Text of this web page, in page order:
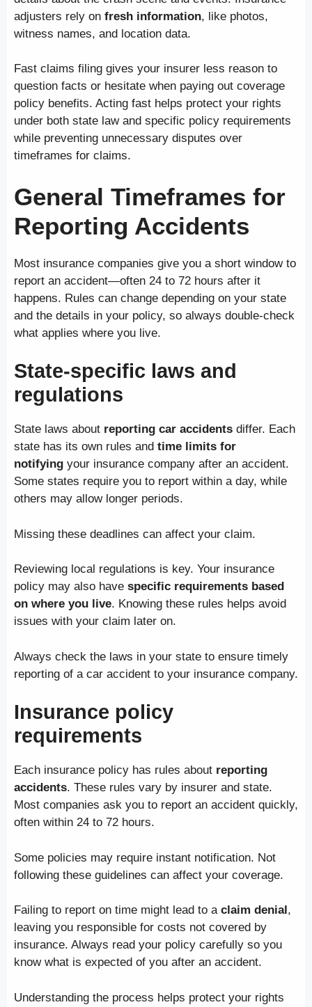
adjusters rely on fresh information, like photos,
witness names, and location data.
Fast claims filing gives your insurer less reason to
question facts or hesitate when paying out coverage
policy benefits. Acting fast helps protect your rights
under both state law and specific policy requirements
while preventing unnecessary disputes over
timeframes for claims.
General Timeframes for
Reporting Accidents
Most insurance companies give you a short window to
report an accident—often 24 to 72 hours after it
happens. Rules can change depending on your state
and the details in your policy, so always double-check
what applies where you live.
State-specific laws and
regulations
State laws about reporting car accidents differ. Each
state has its own rules and time limits for
notifying your insurance company after an accident.
Some states require you to report within a day, while
others may allow longer periods.
Missing these deadlines can affect your claim.
Reviewing local regulations is key. Your insurance
policy may also have specific requirements based
on where you live. Knowing these rules helps avoid
issues with your claim later on.
Always check the laws in your state to ensure timely
reporting of a car accident to your insurance company.
Insurance policy
requirements
Each insurance policy has rules about reporting
accidents. These rules vary by insurer and state.
Most companies ask you to report an accident quickly,
often within 24 to 72 hours.
Some policies may require instant notification. Not
following these guidelines can affect your coverage.
Failing to report on time might lead to a claim denial ,
leaving you responsible for costs not covered by
insurance. Always read your policy carefully so you
know what is expected of you after an accident.
Understanding the process helps protect your rights